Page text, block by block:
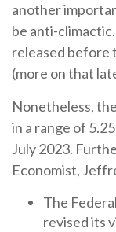
another
be anti-
released before
(more on that
Nonetheless,
in a range of
July 2023.
Economist,
The
revised its